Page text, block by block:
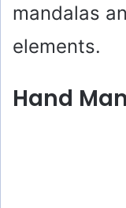
mandalas
elements.
Hand